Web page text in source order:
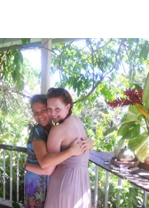
MY TUMMY IN ST.
LUCIA